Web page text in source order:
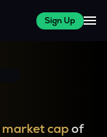
Sign Up
market capof